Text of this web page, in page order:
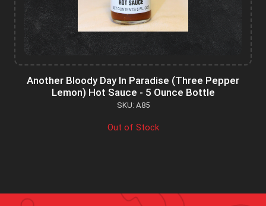
Another Bloody Day In Paradise (Three Pepper
Lemon) Hot Sauce - 5 Ounce Bottle
SKU: A85
Out of Stock